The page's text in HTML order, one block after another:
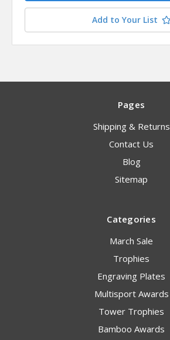
Add to Your List
Pages
Shipping & Returns
Contact Us
Blog
Sitemap
Categories
March Sale
Trophies
Engraving Plates
Multisport Awards
Tower Trophies
Bamboo Awards